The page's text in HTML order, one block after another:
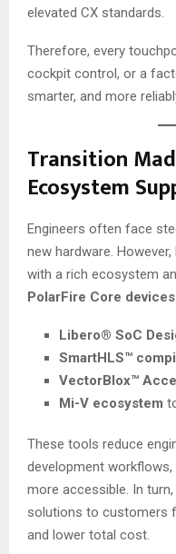
elevated CX standards.
Therefore, every
cockpit control, or a
smarter, and more
Transition
Ecosystem
Engineers often face
new hardware.
with a rich ecosystem
PolarFire Core devices
Libero® SoC
SmartHLS™
VectorBlox™
Mi-V ecosystem
These tools reduce
development workflows,
more accessible. In
solutions to customers
and lower total cost.